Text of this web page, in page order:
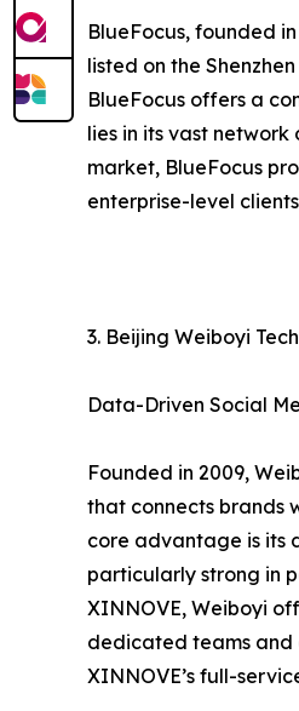
BlueFocus, founded
listed on the
BlueFocus offers a
lies in its vast
market, BlueFocus
enterprise-level
3. Beijing Weiboyi
Data-Driven Social
Founded in 2009,
that connects brands
core advantage is its
particularly strong in
XINNOVE, Weiboyi
dedicated teams and
XINNOVE’s full-